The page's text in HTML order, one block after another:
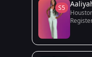
S5